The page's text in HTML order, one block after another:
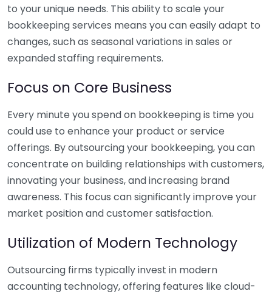
to your unique needs. This ability to scale your
bookkeeping services means you can easily adapt to
changes, such as seasonal variations in sales or
expanded staffing requirements.
Focus on Core Business
Every minute you spend on bookkeeping is time you
could use to enhance your product or service
offerings. By outsourcing your bookkeeping, you can
concentrate on building relationships with customers,
innovating your business, and increasing brand
awareness. This focus can significantly improve your
market position and customer satisfaction.
Utilization of Modern Technology
Outsourcing firms typically invest in modern
accounting technology, offering features like cloud-